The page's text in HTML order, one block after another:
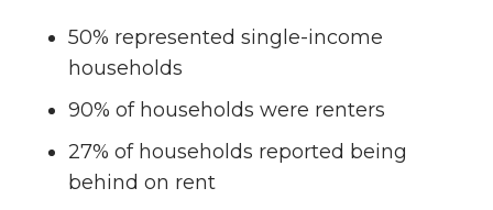
50% represented single-income
households
90% of households were renters
27% of households reported being
behind on rent